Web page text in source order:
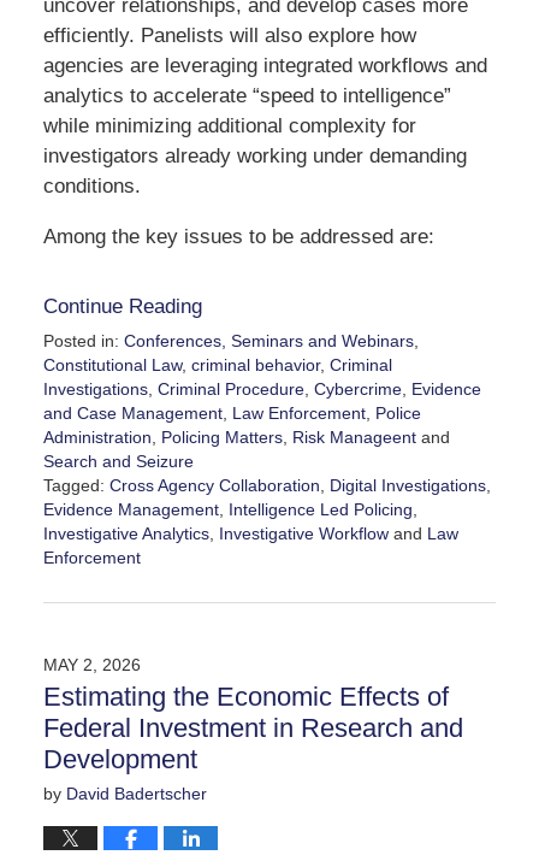
uncover relationships, and develop cases more
efficiently. Panelists will also explore how
agencies are leveraging integrated workflows and
analytics to accelerate “speed to intelligence”
while minimizing additional complexity for
investigators already working under demanding
conditions.
Among the key issues to be addressed are:
Continue Reading
Posted in: Conferences, Seminars and Webinars,
Constitutional Law, criminal behavior, Criminal
Investigations, Criminal Procedure, Cybercrime, Evidence
and Case Management, Law Enforcement, Police
Administration
Policing Matters, Risk Manageentand
Search and Seizure
Tagged: Cross Agency Collaboration Digital Investigations,
Evidence Management, Intelligence Led Policing
Investigative Analytics, Investigative Workflowand Law
Enforcement
May
12:58
pm
MAY 2, 2026
Estimating the Economic Effects of
Federal Investment in Research and
Development
by David Badertscher